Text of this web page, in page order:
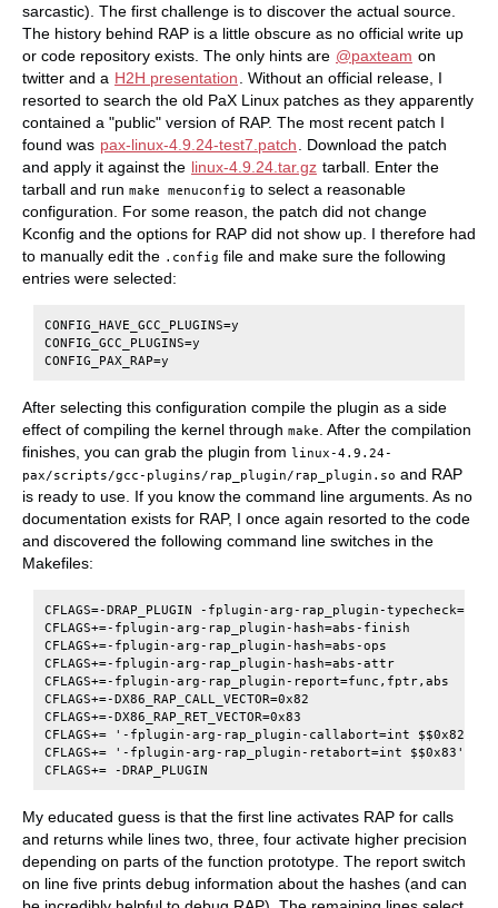
sarcastic). The first challenge is to discover the actual source.
The history behind RAP is a little obscure as no official write up
or code repository exists. The only hints are @paxteam on
twitter and a H2H presentation. Without an official release, I
resorted to search the old PaX Linux patches as they apparently
contained a "public" version of RAP. The most recent patch I
found was pax-linux-4.9.24-test7.patch. Download the patch
and apply it against the linux-4.9.24.tar.gz tarball. Enter the
tarball and run make menuconfig to select a reasonable
configuration. For some reason, the patch did not change
Kconfig and the options for RAP did not show up. I therefore had
to manually edit the .config file and make sure the following
entries were selected:
CONFIG_HAVE_GCC_PLUGINS=y
CONFIG_GCC_PLUGINS=y
After selecting this configuration compile the plugin as a side
effect of compiling the kernel through make. After the compilation
finishes, you can grab the plugin from linux-4.9.24-
pax/scripts/gcc-plugins/rap_plugin/rap_plugin.so and RAP
is ready to use. If you know the command line arguments. As no
documentation exists for RAP, I once again resorted to the code
and discovered the following command line switches in the
Makefiles:
CFLAGS=-DRAP_PLUGIN -fplugin-arg-rap_plugin-
CFLAGS+=-fplugin-arg-rap_plugin-hash=abs-finish
CFLAGS+=-fplugin-arg-rap_plugin-hash=abs-ops
CFLAGS+=-fplugin-arg-rap_plugin-hash=abs-attr
CFLAGS+=-fplugin-arg-rap_plugin-report=func,fptr,abs
CFLAGS+=-DX86_RAP_CALL_VECTOR=0x82
CFLAGS+=-DX86_RAP_RET_VECTOR=0x83
CFLAGS+= '-fplugin-arg-rap_plugin-callabort=int $$0x82'
CFLAGS+= '-fplugin-arg-rap_plugin-retabort=int $$0x83'
My educated guess is that the first line activates RAP for calls
and returns while lines two, three, four activate higher precision
depending on parts of the function prototype. The report switch
on line five prints debug information about the hashes (and can